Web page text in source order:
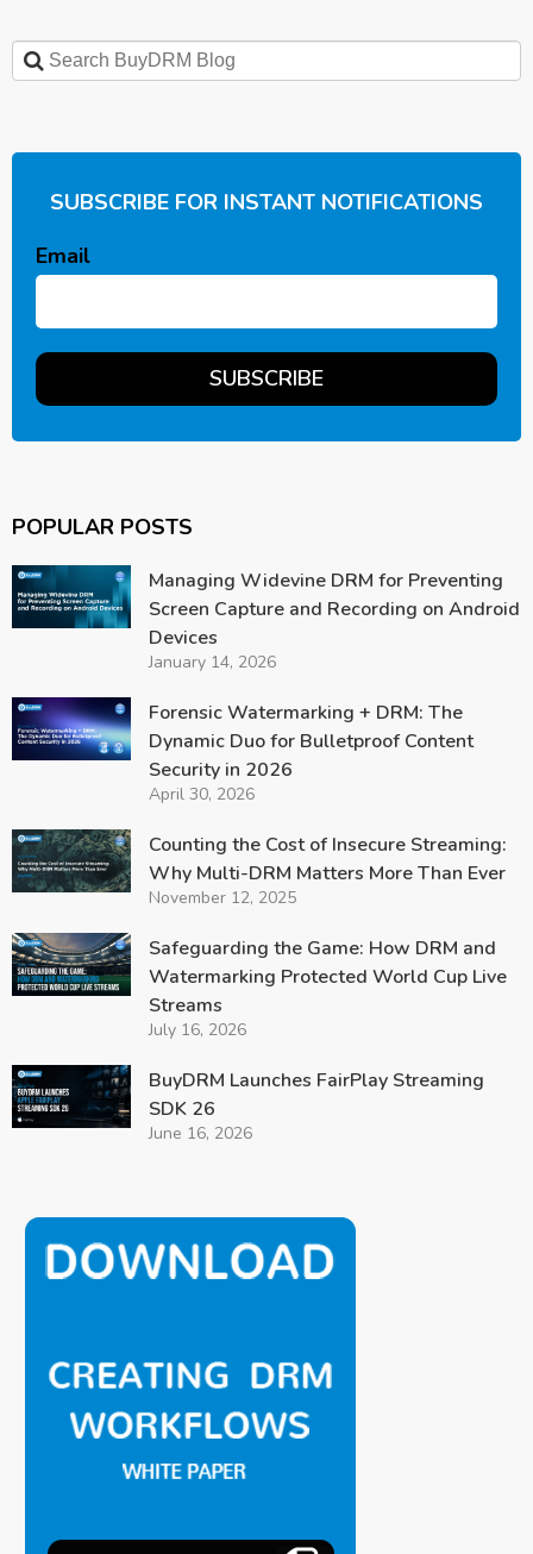
SUBSCRIBE FOR INSTANT NOTIFICATIONS
Email
POPULAR POSTS
Managing Widevine DRM for Preventing
Screen Capture and Recording on Android
Devices
January 14, 2026
Forensic Watermarking + DRM: The
Dynamic Duo for Bulletproof Content
Security in 2026
April 30, 2026
Counting the Cost of Insecure Streaming:
Why Multi-DRM Matters More Than Ever
November 12, 2025
Safeguarding the Game: How DRM and
Watermarking Protected World Cup Live
Streams
July 16, 2026
BuyDRM Launches FairPlay Streaming
SDK 26
June 16, 2026